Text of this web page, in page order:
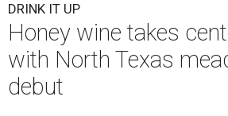
DRINK IT UP
Honey wine takes
with North Texas
debut